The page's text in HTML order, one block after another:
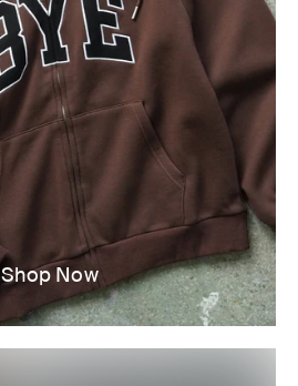
Shop Now